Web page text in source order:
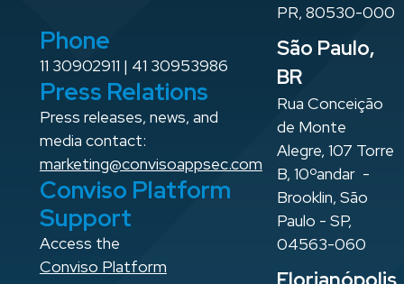
Phone
11 30902911 | 41 30953986
Press Relations
Press releases, news, and
media contact:
marketing@convisoappsec.com
Conviso Platform
Support
Access the
Conviso Platform
PR, 80530-000
São Paulo,
BR
Rua Conceição
de Monte
Alegre, 107 Torre
B, 10ºandar -
Brooklin, São
Paulo - SP,
04563-060